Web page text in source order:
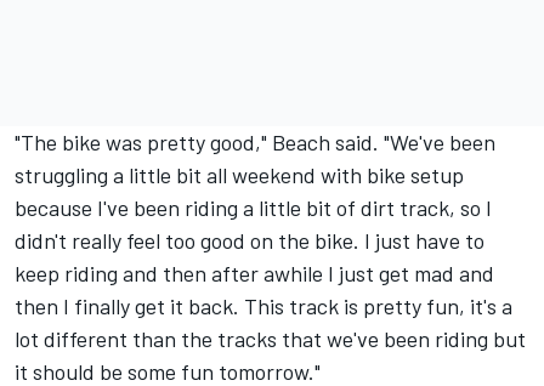
"The bike was pretty good," Beach said. "We've been
struggling a little bit all weekend with bike setup
because I've been riding a little bit of dirt track, so I
didn't really feel too good on the bike. I just have to
keep riding and then after awhile I just get mad and
then I finally get it back. This track is pretty fun, it's a
lot different than the tracks that we've been riding but
it should be some fun tomorrow."